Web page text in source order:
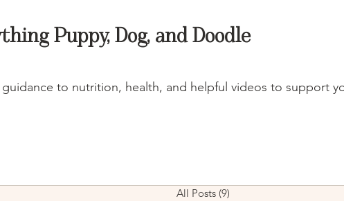
All Posts (9)
Puppy, Dog, and Doodle
to nutrition, health, and helpful videos to support